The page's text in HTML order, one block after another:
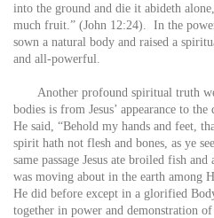
into the ground and die it abideth
much fruit.” (John 12:24). In the
sown a natural body and raised a
and all-powerful.
Another profound spiritual truth we
bodies is from Jesus’ appearance to
He said, “Behold my hands and feet,
spirit hath not flesh and bones, as ye
same passage Jesus ate broiled fish
was moving about in the earth among
He did before except in a glorified
together in power and demonstration